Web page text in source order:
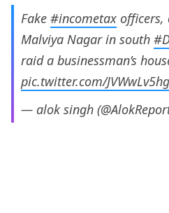
Fake #incometax officers,
Malviya Nagar in south
raid a businessman’s
pic.twitter.com/
— alok singh